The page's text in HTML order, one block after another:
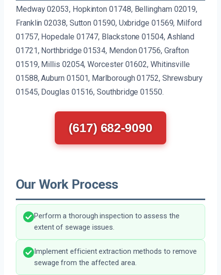
Medway 02053, Hopkinton 01748, Bellingham 02019,
Franklin 02038, Sutton 01590, Uxbridge 01569, Milford
01757, Hopedale 01747, Blackstone 01504, Ashland
01721, Northbridge 01534, Mendon 01756, Grafton
01519, Millis 02054, Worcester 01602, Whitinsville
01588, Auburn 01501, Marlborough 01752, Shrewsbury
01545, Douglas 01516, Southbridge 01550.
(617) 682-9090
Our Work Process
Perform a thorough inspection to assess the
extent of sewage issues.
Implement efficient extraction methods to remove
sewage from the affected area.